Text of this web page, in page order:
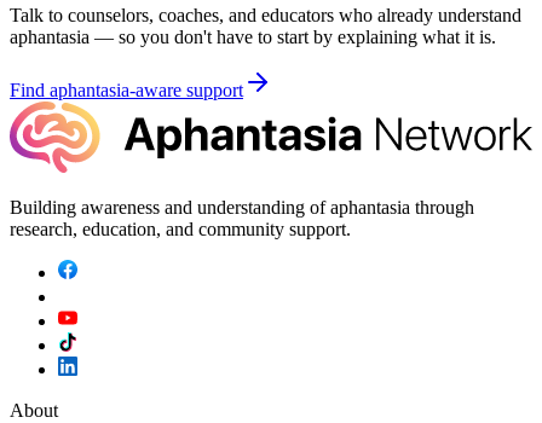
Talk to counselors, coaches, and educators who already understand
aphantasia — so you don't have to start by explaining what it is.
Find aphantasia-aware support
Building awareness and understanding of aphantasia through
research, education, and community support.
About